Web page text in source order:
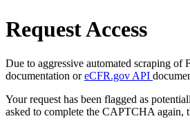
Request Access
Due to aggressive automated scraping of
documentation oreCFR.gov API
Your request has been flagged as
asked to complete the CAPTCHA again,